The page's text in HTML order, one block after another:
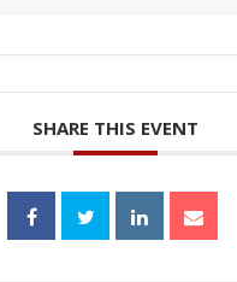
SHARE THIS EVENT